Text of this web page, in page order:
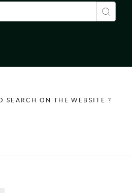
SEARCH ON THE WEBSITE ?